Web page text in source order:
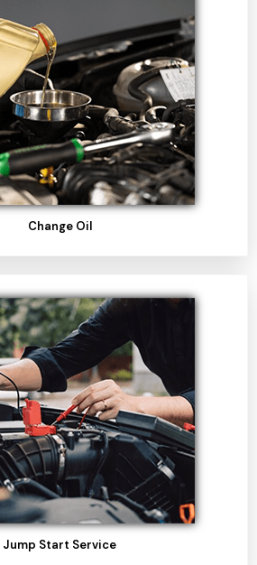
Change Oil
Jump Start Service